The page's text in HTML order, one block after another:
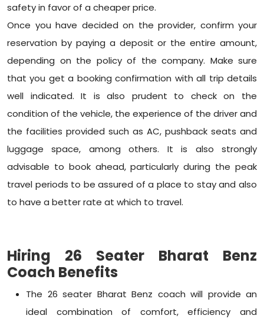
safety in favor of a cheaper price.
Once you have decided on the provider, confirm your
reservation by paying a deposit or the entire amount,
depending on the policy of the company. Make sure
that you get a booking confirmation with all trip details
well indicated. It is also prudent to check on the
condition of the vehicle, the experience of the driver and
the facilities provided such as AC, pushback seats and
luggage space, among others. It is also strongly
advisable to book ahead, particularly during the peak
travel periods to be assured of a place to stay and also
to have a better rate at which to travel.
Hiring 26 Seater Bharat Benz
Coach Benefits
The 26 seater Bharat Benz coach will provide an
ideal combination of comfort, efficiency and